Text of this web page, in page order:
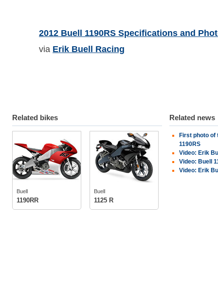
2012 Buell 1190RS Specifications and
via Erik Buell Racing
Related bikes
Buell
1190RR
tech specs
Buell
1125 R
tech specs
owners
Related news
First photo of
1190RS
Video: Erik
Video: Buell
Video: Erik